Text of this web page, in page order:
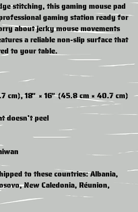
stitching, this gaming mouse pad
gaming station ready for
about jerky mouse movements
a reliable non-slip surface that
to your table.
cm), 18″ × 16″ (45.8 cm × 40.7 cm)
doesn’t peel
to these countries: Albania,
New Caledonia, Réunion,